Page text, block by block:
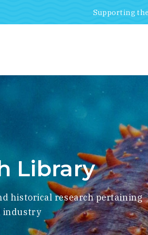
Supporting
Library
historical research pertaining
industry